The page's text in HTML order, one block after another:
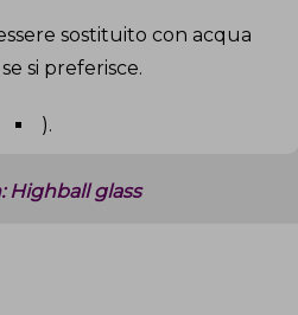
sostituito con acqua
si preferisce.
).
Highball glass